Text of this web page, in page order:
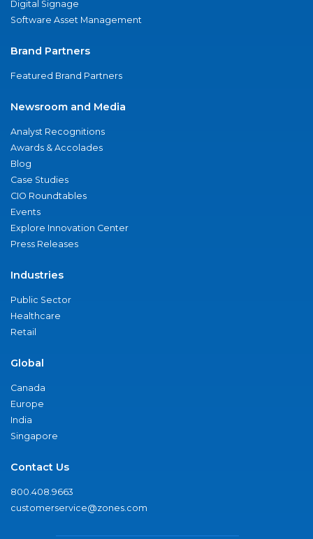
Digital Signage
Software Asset Management
Brand Partners
Featured Brand Partners
Newsroom and Media
Analyst Recognitions
Awards & Accolades
Blog
Case Studies
CIO Roundtables
Events
Explore Innovation Center
Press Releases
Industries
Public Sector
Healthcare
Retail
Global
Canada
Europe
India
Singapore
Contact Us
800.408.9663
customerservice@zones.com